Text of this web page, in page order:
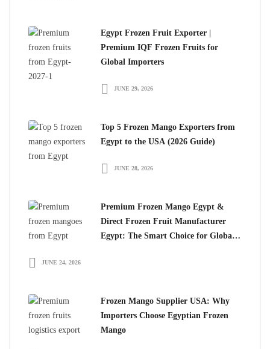
Egypt Frozen Fruit Exporter |
Premium IQF Frozen Fruits for
Global Importers
JUNE 29, 2026
Top 5 Frozen Mango Exporters from
Egypt to the USA (2026 Guide)
JUNE 28, 2026
Premium Frozen Mango Egypt &
Direct Frozen Fruit Manufacturer
Egypt: The Smart Choice for Global
JUNE 24, 2026
Frozen Mango Supplier USA: Why
Importers Choose Egyptian Frozen
Mango